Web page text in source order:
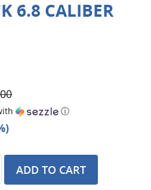
6.8 CALIBER
ⓘ
ADD TO CART